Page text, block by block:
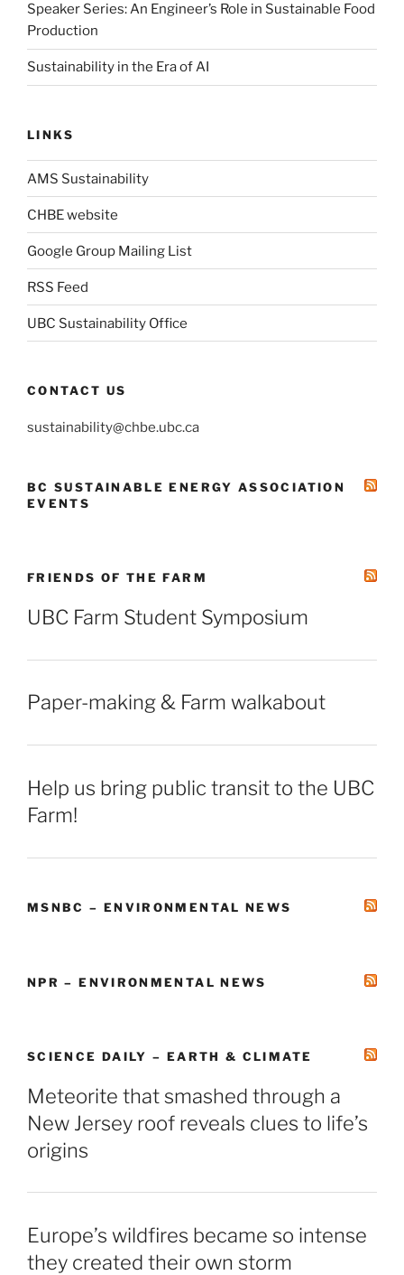
Speaker Series: An Engineer’s Role in Sustainable Food
Production
Sustainability in the Era of AI
LINKS
AMS Sustainability
CHBE website
Google Group Mailing List
RSS Feed
UBC Sustainability Office
CONTACT US
sustainability@chbe.ubc.ca
BC SUSTAINABLE ENERGY ASSOCIATION
EVENTS
FRIENDS OF THE FARM
UBC Farm Student Symposium
Paper-making & Farm walkabout
Help us bring public transit to the UBC
Farm!
MSNBC – ENVIRONMENTAL NEWS
NPR – ENVIRONMENTAL NEWS
SCIENCE DAILY – EARTH & CLIMATE
Meteorite that smashed through a
New Jersey roof reveals clues to life’s
origins
Europe’s wildfires became so intense
they created their own storm